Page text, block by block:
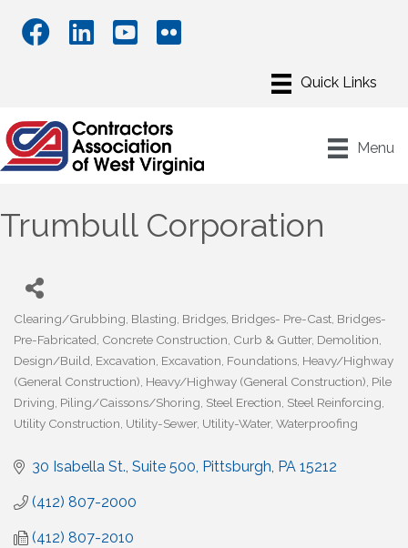
Menu
Trumbull Corporation
Categories
Clearing/Grubbing Blasting Bridges Bridges- Pre-Cast Bridges-
Pre-Fabricated Concrete Construction Curb & Gutter Demolition
Design/Build Excavation Excavation Foundations Heavy/Highway
(General Construction) Heavy/Highway (General Construction) Pile
Driving Piling/Caissons/Shoring Steel Erection Steel Reinforcing
Utility Construction Utility-Sewer Utility-Water Waterproofing
30 Isabella St., Suite 500 Pittsburgh PA 15212
(412) 807-2000
(412) 807-2010